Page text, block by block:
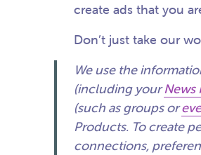
create ads that you
Don’t just take our
We use the
(including yourNews
(such as groups or
Products. To create
connections,